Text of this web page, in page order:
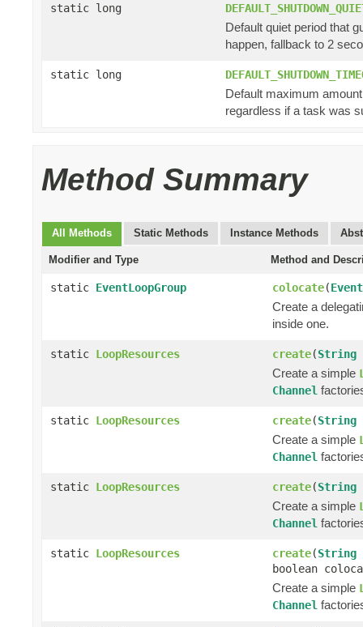
static long
Default quiet period that
happen, fallback to 2
static long
Default maximum
regardless if a task was
Method Summary
All Methods Static Methods Instance Methods
Modifier and Type Method and
static EventLoopGroup colocate(
Create a
inside one.
static LoopResources create(String
Create a simple
Channel
static LoopResources create(String
Create a simple
Channel
static LoopResources create(String
Create a simple
Channel
static LoopResources create(String
boolean
Create a simple
Channel